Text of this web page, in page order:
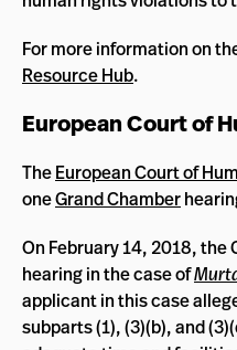
For more information on
Resource Hub.
European Court of
TheEuropean Court of
oneGrand Chamber
On February 14, 2018, the
hearing in the case of
applicant in this case
subparts (1), (3)(b), and